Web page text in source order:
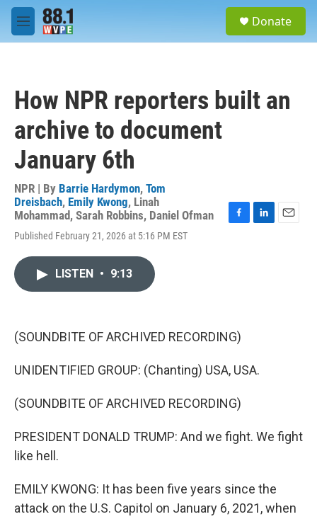
Skip to main content
M
e
Donate
How NPR reporters built an
archive to document
January 6th
NPR | By Barrie Hardymon, Tom
Dreisbach, Emily Kwong, Linah
Mohammad, Sarah Robbins, Daniel Ofman
Published February 21, 2026 at 5:16 PM EST
F
L
E
LISTEN • 9:13
(SOUNDBITE OF ARCHIVED RECORDING)
UNIDENTIFIED GROUP: (Chanting) USA, USA.
(SOUNDBITE OF ARCHIVED RECORDING)
PRESIDENT DONALD TRUMP: And we fight. We fight
like hell.
EMILY KWONG: It has been five years since the
attack on the U.S. Capitol on January 6, 2021, when